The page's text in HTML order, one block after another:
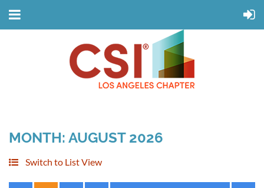
MONTH: AUGUST 2026
Switch to List View